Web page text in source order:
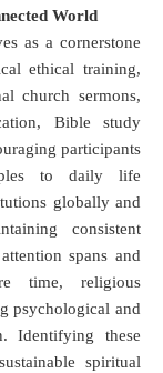
World
as a cornerstone
ethical training,
church sermons,
Bible study
participants
to daily life
globally and
consistent
spans and
time, religious
psychological and
.Identifying these
spiritual